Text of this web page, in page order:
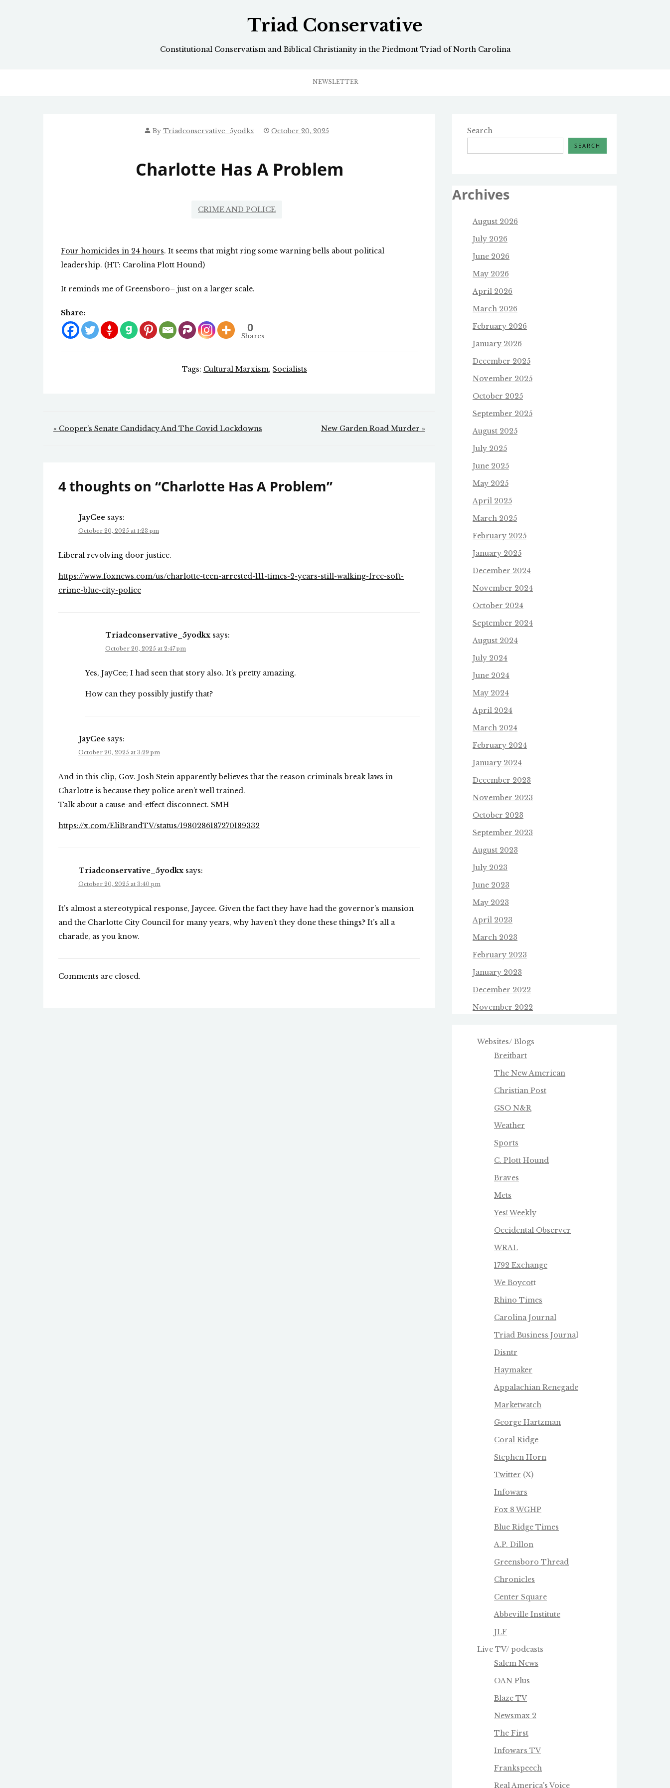
Triad Conservative
Constitutional Conservatism and Biblical Christianity in the Piedmont Triad of North Carolina
NEWSLETTER
By Triadconservative_5yodkx October 20, 2025
Charlotte Has A Problem
CRIME AND POLICE
Four homicides in 24 hours. It seems that might ring some warning bells about political
leadership. (HT: Carolina Plott Hound)
It reminds me of Greensboro– just on a larger scale.
Share:
0
Shares
Tags: Cultural Marxism, Socialists
Post
« Cooper’s Senate Candidacy And The Covid Lockdowns New Garden Road Murder »
4 thoughts on “Charlotte Has A Problem”
JayCee says:
October 20, 2025 at 1:23 pm
Liberal revolving door justice.
https://www.foxnews.com/us/charlotte-teen-arrested-111-times-2-years-still-walking-free-soft-
crime-blue-city-police
Triadconservative_5yodkx says:
October 20, 2025 at 2:47 pm
Yes, JayCee; I had seen that story also. It’s pretty amazing.
How can they possibly justify that?
JayCee says:
October 20, 2025 at 3:29 pm
And in this clip, Gov. Josh Stein apparently believes that the reason criminals break laws in
Charlotte is because they police aren’t well trained.
Talk about a cause-and-effect disconnect. SMH
https://x.com/EliBrandTV/status/1980286187270189332
Triadconservative_5yodkx says:
October 20, 2025 at 3:40 pm
It’s almost a stereotypical response, Jaycee. Given the fact they have had the governor’s mansion
and the Charlotte City Council for many years, why haven’t they done these things? It’s all a
charade, as you know.
Comments are closed.
Search
SEARCH
Archives
August 2026
July 2026
June 2026
May 2026
April 2026
March 2026
February 2026
January 2026
December 2025
November 2025
October 2025
September 2025
August 2025
July 2025
June 2025
May 2025
April 2025
March 2025
February 2025
January 2025
December 2024
November 2024
October 2024
September 2024
August 2024
July 2024
June 2024
May 2024
April 2024
March 2024
February 2024
January 2024
December 2023
November 2023
October 2023
September 2023
August 2023
July 2023
June 2023
May 2023
April 2023
March 2023
February 2023
January 2023
December 2022
November 2022
Websites/ Blogs
Breitbart
The New American
Christian Post
GSO N&R
Weather
Sports
C. Plott Hound
Braves
Mets
Yes! Weekly
Occidental Observer
WRAL
1792 Exchange
We Boycott
Rhino Times
Carolina Journal
Triad Business Journal
Disntr
Haymaker
Appalachian Renegade
Marketwatch
George Hartzman
Coral Ridge
Stephen Horn
Twitter (X)
Infowars
Fox 8 WGHP
Blue Ridge Times
A.P. Dillon
Greensboro Thread
Chronicles
Center Square
Abbeville Institute
JLF
Live TV/ podcasts
Salem News
OAN Plus
Blaze TV
Newsmax 2
The First
Infowars TV
Frankspeech
Real America's Voice